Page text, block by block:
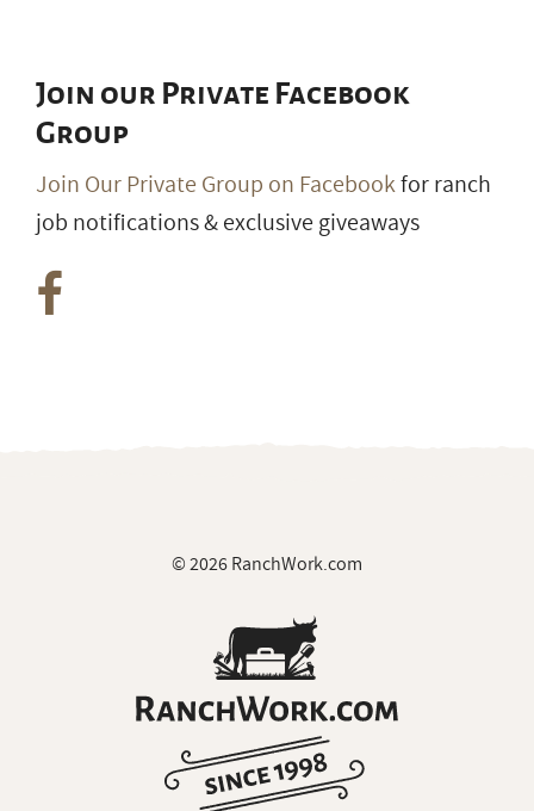
Join our Private Facebook
Group
Join Our Private Group on Facebookfor ranch
job notifications & exclusive giveaways
© 2026 RanchWork.com